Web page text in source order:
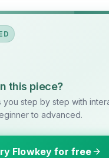
this piece?
you step by step with
to advanced.
Flowkey for free